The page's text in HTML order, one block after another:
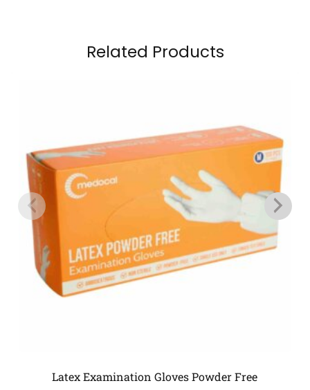
Related Products
Latex Examination Gloves Powder Free